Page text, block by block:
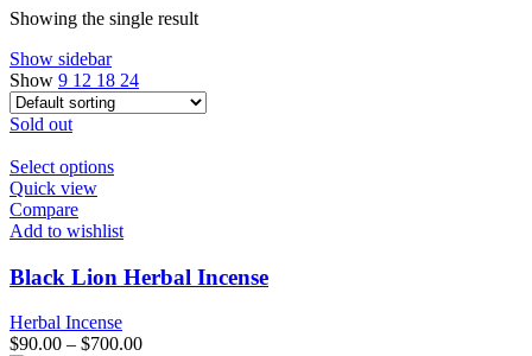
Showing the single result
Show sidebar
Show 9 12 18 24
Sold out
Select optionsThis
multiple
The
options
may
be
Quick view
Compare
Add to wishlist
Black Lion Herbal Incense
Herbal Incense
$90.00 – $700.00